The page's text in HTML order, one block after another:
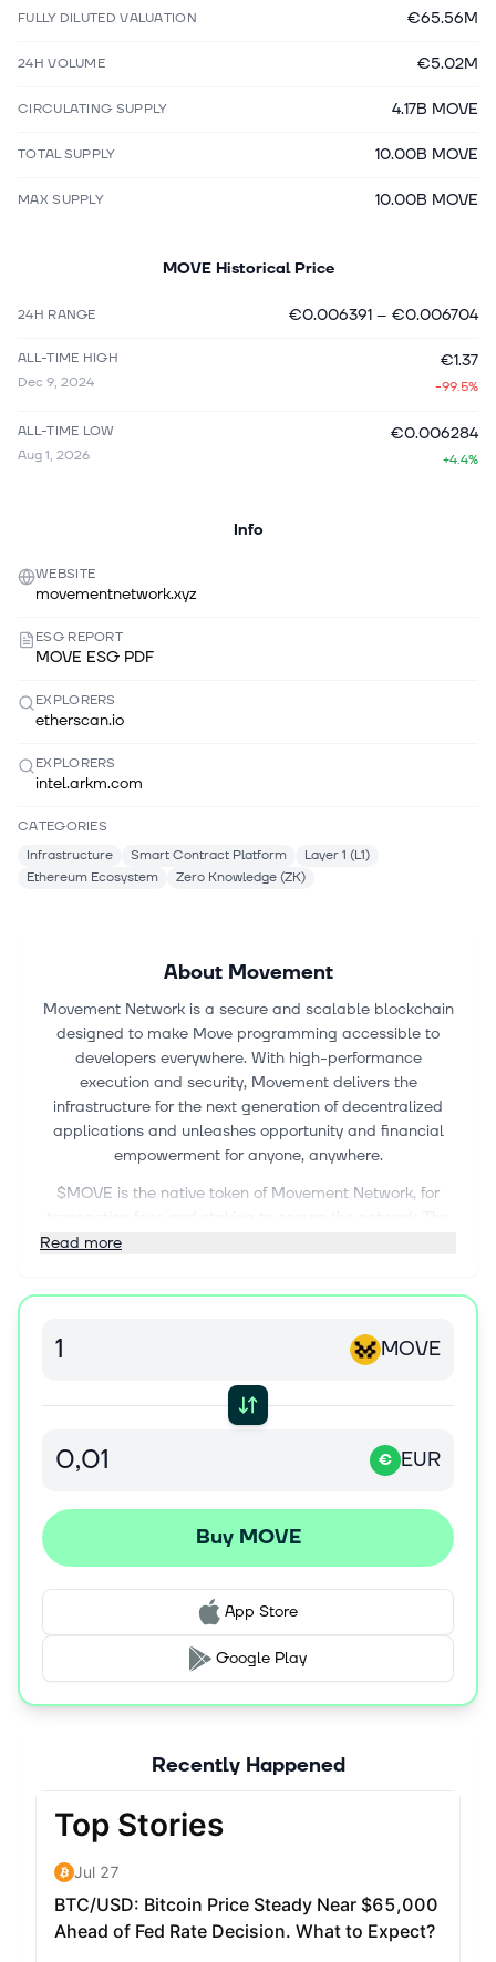
FULLY DILUTED VALUATION €65.56M
24H VOLUME €5.02M
CIRCULATING SUPPLY 4.17B MOVE
TOTAL SUPPLY 10.00B MOVE
MAX SUPPLY 10.00B MOVE
MOVE Historical Price
24H RANGE €0.006391 – €0.006704
ALL-TIME HIGH
Dec 9, 2024
€1.37
-99.5%
ALL-TIME LOW
Aug 1, 2026
€0.006284
+4.4%
Info
WEBSITE
movementnetwork.xyz
ESG REPORT
MOVE ESG PDF
EXPLORERS
etherscan.io
EXPLORERS
intel.arkm.com
CATEGORIES
Infrastructure
Smart Contract Platform
Layer 1 (L1)
Ethereum Ecosystem
Zero Knowledge (ZK)
About Movement
Movement Network is a secure and scalable blockchain
designed to make Move programming accessible to
developers everywhere. With high-performance
execution and security, Movement delivers the
infrastructure for the next generation of decentralized
applications and unleashes opportunity and financial
empowerment for anyone, anywhere.
$MOVE is the native token of Movement Network, for
Movement M1 (Layer 1) Network is powered by the Move
accessibility, and financial empowerment for anyone,
Read more
MOVE
€ EUR
Buy MOVE
App Store
Google Play
Recently Happened